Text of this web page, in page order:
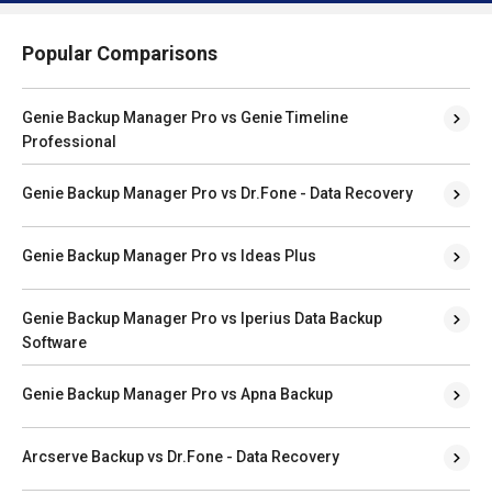
Popular Comparisons
Genie Backup Manager Pro vs Genie Timeline
Professional
Genie Backup Manager Pro vs Dr.Fone - Data Recovery
Genie Backup Manager Pro vs Ideas Plus
Genie Backup Manager Pro vs Iperius Data Backup
Software
Genie Backup Manager Pro vs Apna Backup
Arcserve Backup vs Dr.Fone - Data Recovery